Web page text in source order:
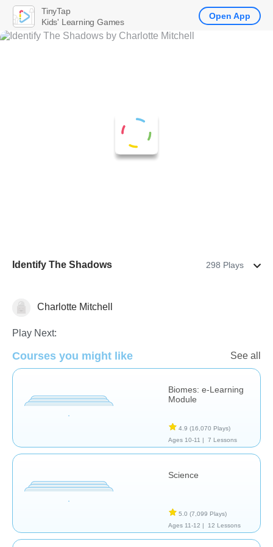
Identify The Shadows 298 Plays
Earth Science
Charlotte Mitchell
Play Next:
Courses you might like See all
Biomes: e-Learning
Module
4.9 (16,070 Plays)
Ages 10-11 |
7 Lessons
Science
5.0 (7,099 Plays)
Ages 11-12 |
12 Lessons
TinyTap
Kids' Learning Games
Open App